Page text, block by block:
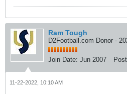
Ram Tough
D2Football.com Donor -
Join Date: Jun 2007
11-22-2022, 10:10 AM